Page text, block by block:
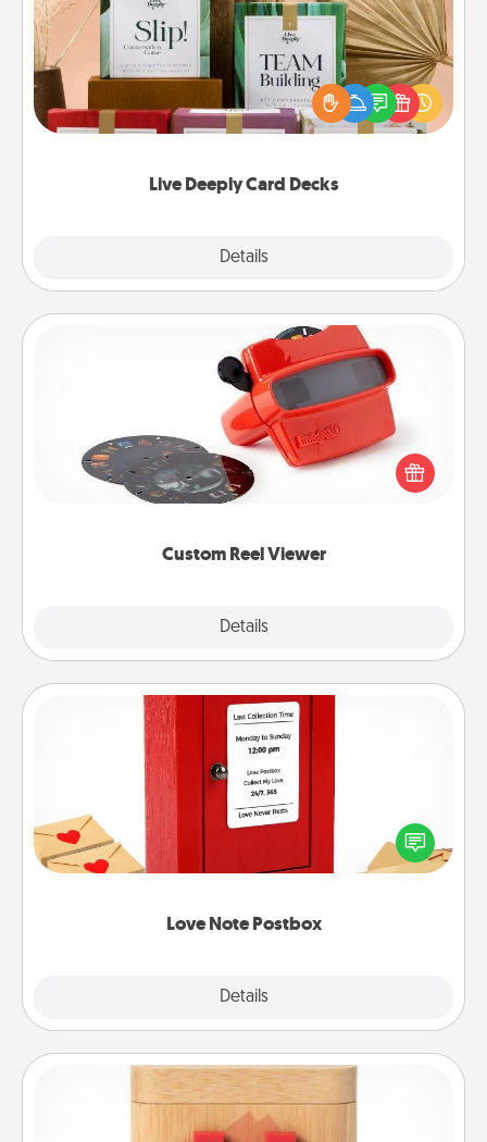
Live Deeply Card Decks
Details
Create new memories with your loved ones using
the best-selling Live Deeply card decks! Need a
good laugh? Try Slip! Run out of stories to share?
Life Stories has got you covered. Explore topics
Custom Reel Viewer
Details
Custom Reel Viewer
Here's a gift that is sure to delight! Order a custom
Reel Viewer and watch the magic happen. Your
special someone will “reel" in the love as these
momentous moments are relived over and over
Love Note Postbox
Details
Love Note Postbox
Creating your love notes is as easy as writing on the
blank note, folding it into the envelope, and sealing
it with a heart sticker. Slip it into the postbox and
Love Box